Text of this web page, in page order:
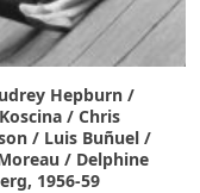
Hepburn /
/ Chris
/ Luis Buñuel /
/ Delphine
1956-59